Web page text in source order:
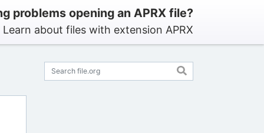
problems opening an APRX file?
Learn about files with extension APRX